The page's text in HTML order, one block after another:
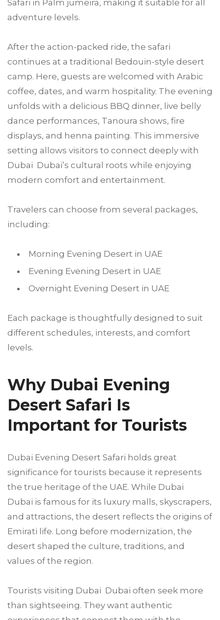
Safari in Palm jumeira, making it suitable for all
adventure levels.
After the action-packed ride, the safari
continues at a traditional Bedouin-style desert
camp. Here, guests are welcomed with Arabic
coffee, dates, and warm hospitality. The evening
unfolds with a delicious BBQ dinner, live belly
dance performances, Tanoura shows, fire
displays, and henna painting. This immersive
setting allows visitors to connect deeply with
Dubai Dubai’s cultural roots while enjoying
modern comfort and entertainment.
Travelers can choose from several packages,
including:
Morning Evening Desert in UAE
Evening Evening Desert in UAE
Overnight Evening Desert in UAE
Each package is thoughtfully designed to suit
different schedules, interests, and comfort
levels.
Why Dubai Evening
Desert Safari Is
Important for Tourists
Dubai Evening Desert Safari holds great
significance for tourists because it represents
the true heritage of the UAE. While Dubai
Dubai is famous for its luxury malls, skyscrapers,
and attractions, the desert reflects the origins of
Emirati life. Long before modernization, the
desert shaped the culture, traditions, and
values of the region.
Tourists visiting Dubai Dubai often seek more
than sightseeing. They want authentic